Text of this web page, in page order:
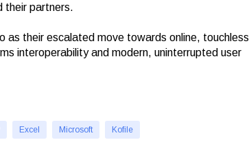
their partners.
as their escalated move towards online, touchless
interoperability and modern, uninterrupted user
Excel Microsoft Kofile